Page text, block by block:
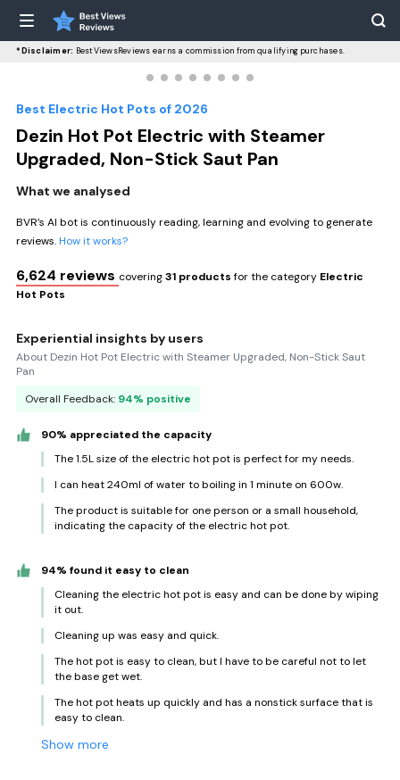
*Disclaimer: BestViewsReviews earns a commission from qualifying purchases.
Best Electric Hot Pots of 2026
Dezin Hot Pot Electric with Steamer
Upgraded, Non-Stick Saut Pan
What we analysed
BVR’s AI bot is continuously reading, learning and evolving to generate
reviews.How it works?
6,624 reviews covering31 productsfor the category Electric
Hot Pots
Experiential insights by users
About Dezin Hot Pot Electric with Steamer Upgraded, Non-Stick Saut
Pan
Overall Feedback: 94% positive
90% appreciated the capacity
The 1.5L size of the electric hot pot is perfect for my needs.
I can heat 240ml of water to boiling in 1 minute on 600w.
The product is suitable for one person or a small household,
indicating the capacity of the electric hot pot.
94% found it easy to clean
Cleaning the electric hot pot is easy and can be done by wiping
it out.
Cleaning up was easy and quick.
The hot pot is easy to clean, but I have to be careful not to let
the base get wet.
The hot pot heats up quickly and has a nonstick surface that is
easy to clean.
Show more